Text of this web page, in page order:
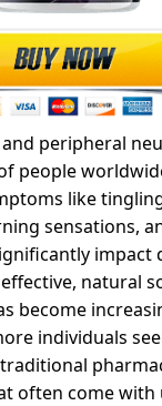
peripheral
people
like
sensations,
impact
natural
become
individuals
often come with